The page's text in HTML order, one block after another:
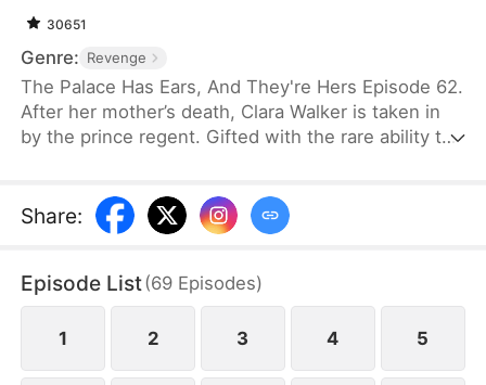
30651
Genre: Revenge
The Palace Has Ears, And They're Hers Episode 62.
After her mother’s death, Clara Walker is taken in
by the prince regent. Gifted with the rare ability to
reveals the truth behind a missing children case,
and exposes long-buried palace secrets. Under the
orphan to a beloved little princess—her
extraordinary gift quietly reshaping the fate of the
court.
Share:
Episode List(69 Episodes)
1 2 3 4 5